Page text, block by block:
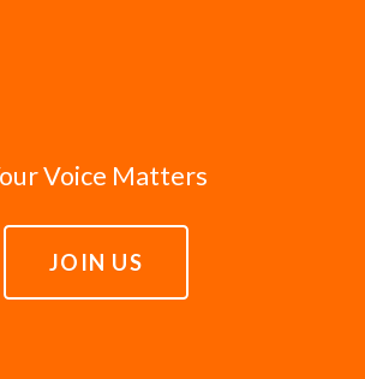
Voice Matters
JOIN US